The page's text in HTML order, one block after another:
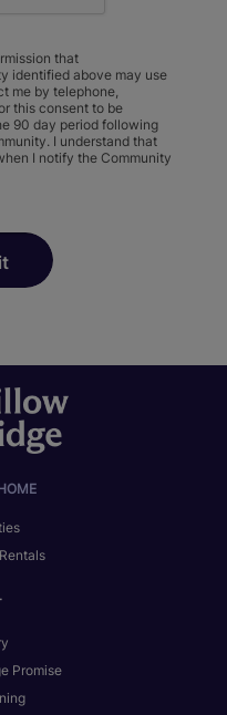
that
identified above may use
me by telephone,
this consent to be
90 day period following
I understand that
I notify the Community
Promise